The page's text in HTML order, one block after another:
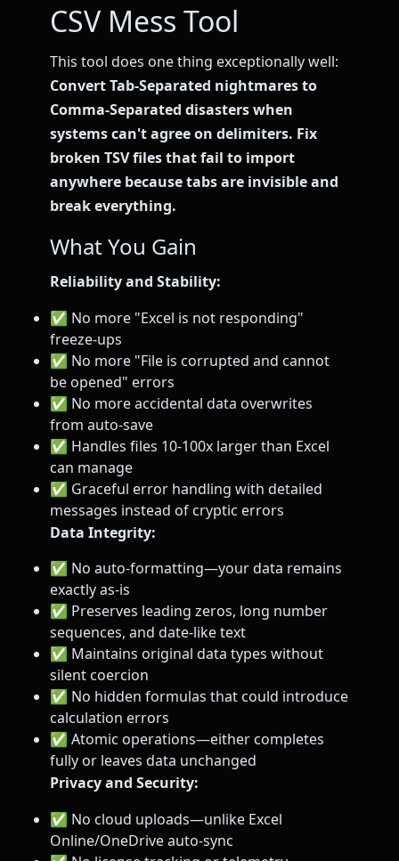
CSV Mess Tool
This tool does one thing exceptionally well:
Convert Tab-Separated nightmares to
Comma-Separated disasters when
systems can't agree on delimiters. Fix
broken TSV files that fail to import
anywhere because tabs are invisible and
break everything.
What You Gain
Reliability and Stability:
✅ No more "Excel is not responding"
freeze-ups
✅ No more "File is corrupted and cannot
be opened" errors
✅ No more accidental data overwrites
from auto-save
✅ Handles files 10-100x larger than Excel
can manage
✅ Graceful error handling with detailed
messages instead of cryptic errors
Data Integrity:
✅ No auto-formatting—your data remains
exactly as-is
✅ Preserves leading zeros, long number
sequences, and date-like text
✅ Maintains original data types without
silent coercion
✅ No hidden formulas that could introduce
calculation errors
✅ Atomic operations—either completes
fully or leaves data unchanged
Privacy and Security:
✅ No cloud uploads—unlike Excel
Online/OneDrive auto-sync